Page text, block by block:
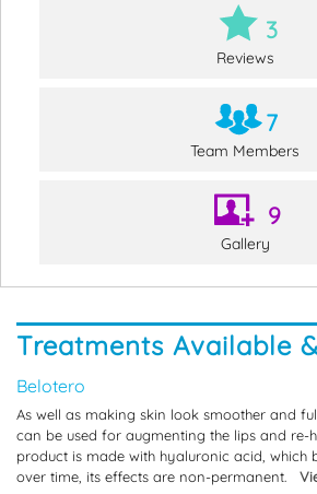
3
Reviews
7
Team Members
9
Gallery
Treatments Available
Belotero
As well as making skin look smoother and
can be used for augmenting the lips and re-
product is made with hyaluronic acid, which
over time, its effects are non-permanent.